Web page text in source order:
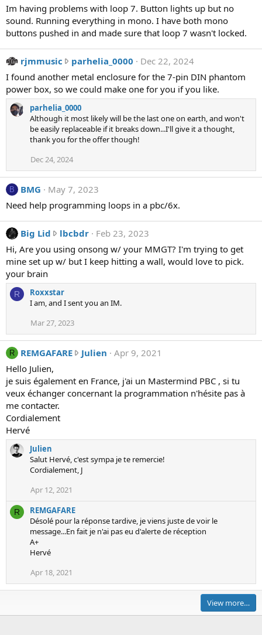
Im having problems with loop 7. Button lights up but no
sound. Running everything in mono. I have both mono
buttons pushed in and made sure that loop 7 wasn't locked.
rjmmusic parhelia_0000 r
m
m
s
i
r
e
o
n
p
a
r
h
_
0
0
0
r
Dec 22, 2024
I found another metal enclosure for the 7-pin DIN phantom
power box, so we could make one for you if you like.
parhelia_0000
Although it most likely will be the last one on earth, and won't
be easily replaceable if it breaks down...I'll give it a thought,
thank you for the offer though!
Dec 24, 2024
B BMG
May 7, 2023
Need help programming loops in a pbc/6x.
Big Lid lbcbdr B
i
g
i
w
t
e
n
l
d
f
Feb 23, 2023
Hi, Are you using onsong w/ your MMGT? I'm trying to get
mine set up w/ but I keep hitting a wall, would love to pick.
your brain
R
Roxxstar
I am, and I sent you an IM.
Mar 27, 2023
R REMGAFARE Julien R
M
G
R
w
o
n
i
Apr 9, 2021
Hello Julien,
je suis également en France, j'ai un Mastermind PBC , si tu
veux échanger concernant la programmation n'hésite pas à
me contacter.
Cordialement
Hervé
Julien
Salut Hervé, c'est sympa je te remercie!
Cordialement, J
Apr 12, 2021
R
REMGAFARE
Désolé pour la réponse tardive, je viens juste de voir le
message...En fait je n'ai pas eu d'alerte de réception
A+
Hervé
Apr 18, 2021
View more…